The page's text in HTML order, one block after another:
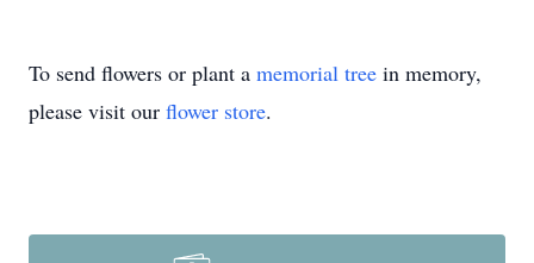
To send flowers or plant a memorial tree in memory,
please visit our flower store.